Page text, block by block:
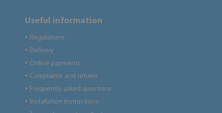
Useful information
● Regulations
● Delivery
● Online payments
● Complaints and returns
● Frequently asked questions
● Installation instructions